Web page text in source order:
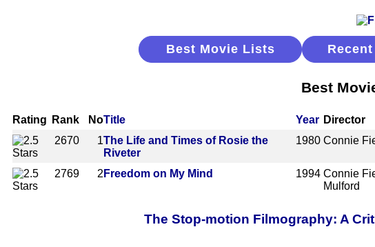
Best Movie Lists
Best
Rating Rank NoTitle Year Director
2670
1The Life and Times of Rosie the
Riveter
1980 Connie
2769
2 Freedom on My Mind 1994 Connie
Mulford
The Stop-motion Filmography: A